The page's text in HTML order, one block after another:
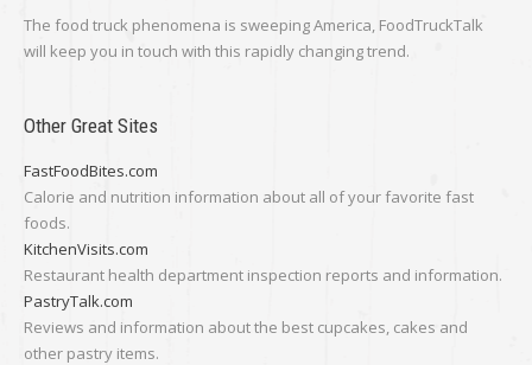
The food truck phenomena is sweeping America, FoodTruckTalk
will keep you in touch with this rapidly changing trend.
Other Great Sites
FastFoodBites.com
Calorie and nutrition information about all of your favorite fast
foods.
KitchenVisits.com
Restaurant health department inspection reports and information.
PastryTalk.com
Reviews and information about the best cupcakes, cakes and
other pastry items.